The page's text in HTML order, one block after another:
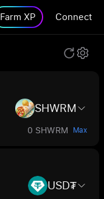
Farm XP Connect
SHWRM
0 SHWRM Max
USD₮